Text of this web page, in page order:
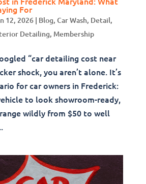
For
12, 2026| Blog, Car Wash, Detail,
Detailing, Membership
“car detailing cost near
shock, you aren’t alone. It’s
for car owners in Frederick:
to look showroom-ready,
wildly from $50 to well